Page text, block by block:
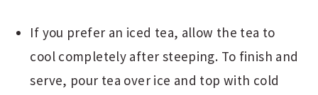
If you prefer an iced tea, allow the tea to
cool completely after steeping. To finish and
serve, pour tea over ice and top with cold